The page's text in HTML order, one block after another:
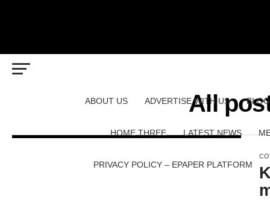
ABOUT US ADVERTISE WITH US BLOG
HOME THREE LATEST NEWS
PRIVACY POLICY – EPAPER PLATFORM
All